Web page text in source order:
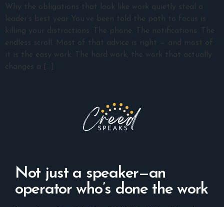
Why the obligations that look like work quietly steal a
leader’s best year You’ve been told the path to focus is
killing your distractions. The phone. The notifications. The
endless scroll. Most of that advice is right — and most of
it is the easy work. The hard work, the work that actually
changes a […]
Not just a speaker—an
operator who’s done the work